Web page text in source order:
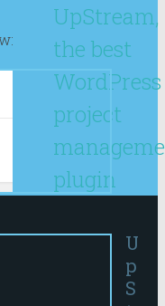
UpStream,
the best
WordPress
project
plugin
U
p
S